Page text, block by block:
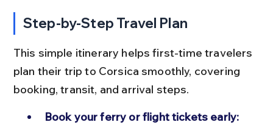
Step-by-Step Travel Plan
This simple itinerary helps first-time travelers
plan their trip to Corsica smoothly, covering
booking, transit, and arrival steps.
Book your ferry or flight tickets early: